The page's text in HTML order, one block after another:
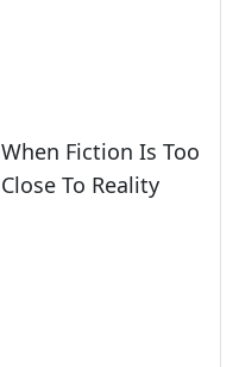
When Fiction Is Too
Close To Reality